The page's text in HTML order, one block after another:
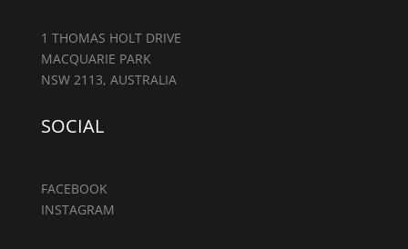
1 THOMAS HOLT DRIVE
MACQUARIE PARK
NSW 2113, AUSTRALIA
SOCIAL
FACEBOOK
INSTAGRAM